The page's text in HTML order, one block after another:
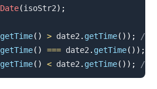
Date(isoStr2) ;
getTime( ) > date2 . getTime( ) ) ;
//
getTime( ) === date2 . getTime( ) ) ;
getTime( ) < date2 . getTime( ) ) ; //